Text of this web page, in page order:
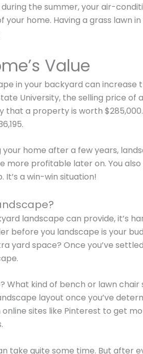
the summer, your air-
home. Having a grass lawn
Value
in your backyard can increase
University, the selling price
that a property is worth
your home after a few years,
more profitable later on. You
a win-win situation!
landscape can provide, it’s
before you landscape is your
yard space? Once you’ve
What kind of bench or lawn chair
layout once you’ve
online sites like Pinterest to get
take quite some time. But after